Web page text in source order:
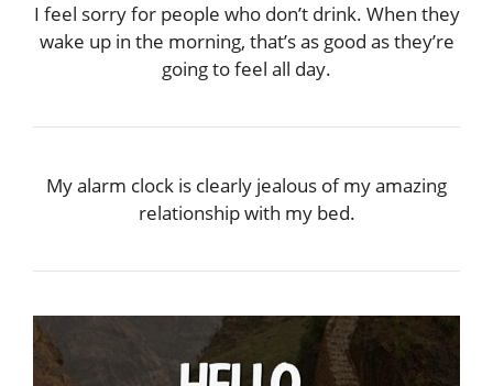
I feel sorry for people who don’t drink. When they
wake up in the morning, that’s as good as they’re
going to feel all day.
My alarm clock is clearly jealous of my amazing
relationship with my bed.